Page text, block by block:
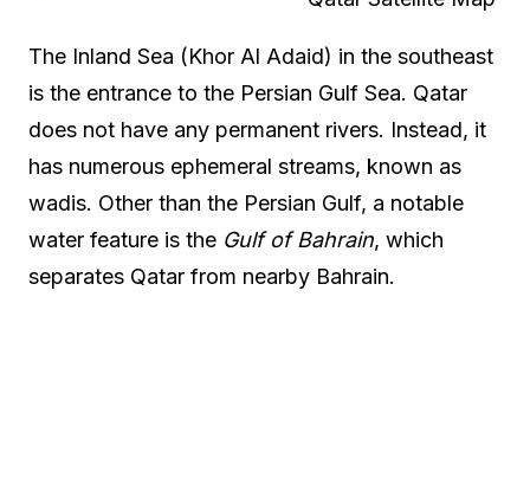
The Inland Sea (Khor Al Adaid) in the southeast
is the entrance to the Persian Gulf Sea. Qatar
does not have any permanent rivers. Instead, it
has numerous ephemeral streams, known as
wadis. Other than the Persian Gulf, a notable
water feature is the Gulf of Bahrain, which
separates Qatar from nearby Bahrain.